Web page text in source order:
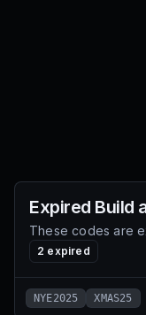
Expired Build
These codes are
2 expired
NYE2025 XMAS25